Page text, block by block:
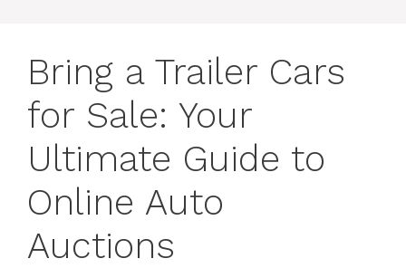
Bring a Trailer Cars
for Sale: Your
Ultimate Guide to
Online Auto
Auctions